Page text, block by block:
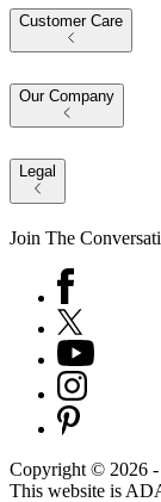
Customer Care
Our Company
Legal
Join The
Copyright © 2026 -
This website is